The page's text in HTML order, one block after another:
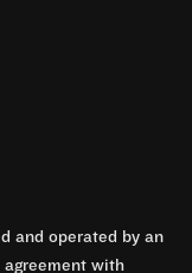
and operated by an
agreement with